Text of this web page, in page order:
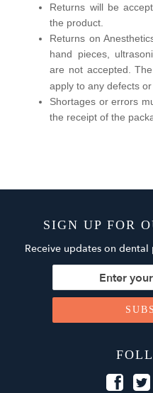
Returns will be
the product.
Returns on
hand pieces,
are not accepted.
apply to any defects or
Shortages or errors
the receipt of the
SIGN UP FOR
Receive updates on